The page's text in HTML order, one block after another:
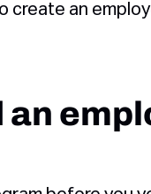
create an
an